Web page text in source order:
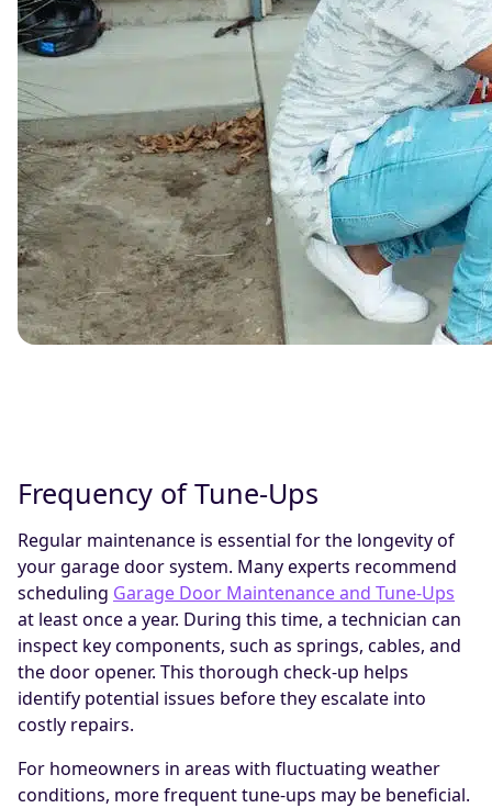
Frequency of Tune-Ups
Regular maintenance is essential for the longevity of
your garage door system. Many experts recommend
scheduling Garage Door Maintenance and Tune-Ups
at least once a year. During this time, a technician can
inspect key components, such as springs, cables, and
the door opener. This thorough check-up helps
identify potential issues before they escalate into
costly repairs.
For homeowners in areas with fluctuating weather
conditions, more frequent tune-ups may be beneficial.